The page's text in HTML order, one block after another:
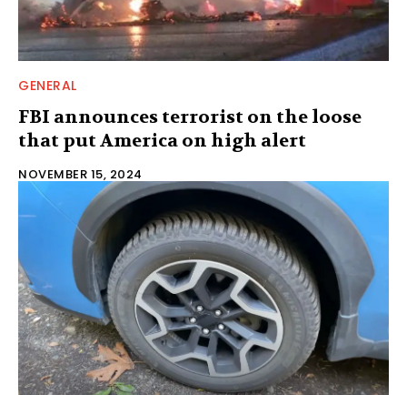
GENERAL
FBI announces terrorist on the loose
that put America on high alert
NOVEMBER 15, 2024